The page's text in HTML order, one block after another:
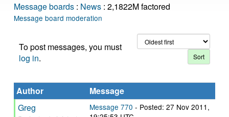
Message boards : News : 2,1822M factored
Message board moderation
To post messages, you must
log in.
Author
Message
Greg
Message 770 - Posted: 27 Nov 2011,